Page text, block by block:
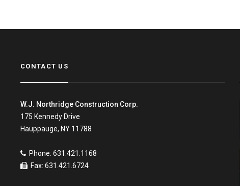
CONTACT US
W.J. Northridge Construction Corp.
175 Kennedy Drive
Hauppauge, NY 11788
Phone: 631.421.1168
Fax: 631.421.6724